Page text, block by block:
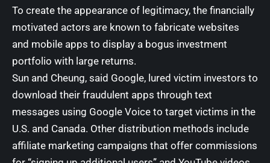
To create the appearance of legitimacy, the financially
motivated actors are known to fabricate websites
and mobile apps to display a bogus investment
portfolio with large returns.
Sun and Cheung, said Google, lured victim investors to
download their fraudulent apps through text
messages using Google Voice to target victims in the
U.S. and Canada. Other distribution methods include
affiliate marketing campaigns that offer commissions